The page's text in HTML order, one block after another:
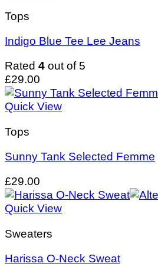
Tops
Indigo Blue Tee Lee Jeans
Rated 4 out of 5
£29.00
Quick View
Tops
Sunny Tank Selected Femme
£29.00
Quick View
Sweaters
Harissa O-Neck Sweat